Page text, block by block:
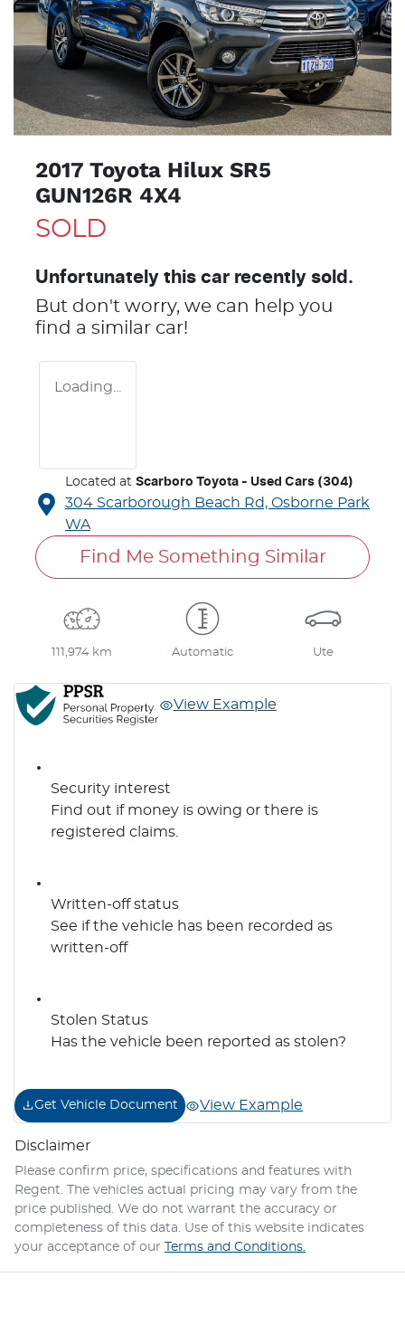
2017 Toyota Hilux SR5
GUN126R 4X4
SOLD
Unfortunately this car recently sold.
But don't worry, we can help you
find a similar car!
Loading...
Located at Scarboro Toyota - Used Cars (304)
304 Scarborough Beach Rd, Osborne Park
WA
Find Me Something Similar
111,974 km Automatic Ute
View Example
Security interest
Find out if money is owing or there is
registered claims.
Written-off status
See if the vehicle has been recorded as
written-off
Stolen Status
Has the vehicle been reported as stolen?
Get Vehicle Document View Example
Disclaimer
Please confirm price, specifications and features with
Regent. The vehicles actual pricing may vary from the
price published. We do not warrant the accuracy or
completeness of this data. Use of this website indicates
your acceptance of our
Terms and Conditions.